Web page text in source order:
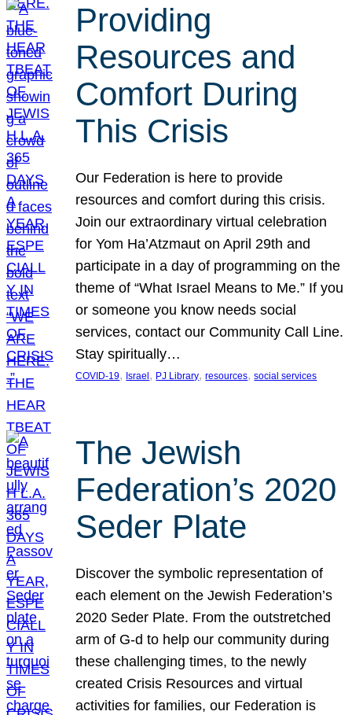
Providing
Resources and
Comfort During
This Crisis
Our Federation is here to provide
resources and comfort during this crisis.
Join our extraordinary virtual celebration
for Yom Ha’Atzmaut on April 29th and
participate in a day of programming on the
theme of “What Israel Means to Me.” If you
or someone you know needs social
services, contact our Community Call Line.
Stay spiritually…
COVID-19, Israel , PJ Library, resources, social services
The Jewish
Federation’s 2020
Seder Plate
Discover the symbolic representation of
each element on the Jewish Federation’s
2020 Seder Plate. From the outstretched
arm of G-d to help our community during
these challenging times, to the newly
created Crisis Resources and virtual
activities for families, our Federation is